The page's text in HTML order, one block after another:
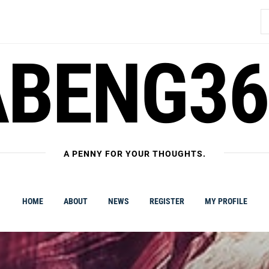
A PENNY FOR YOUR THOUGHTS.
HOME ABOUT NEWS REGISTER MY PROFILE